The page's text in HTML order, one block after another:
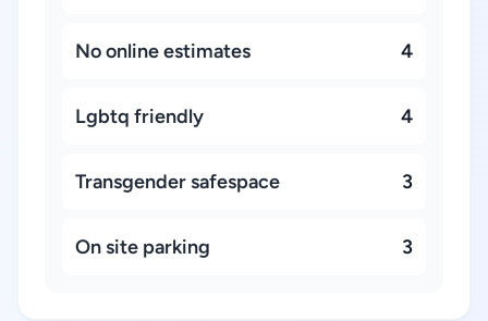
No online estimates 4
Lgbtq friendly 4
Transgender safespace 3
On site parking 3